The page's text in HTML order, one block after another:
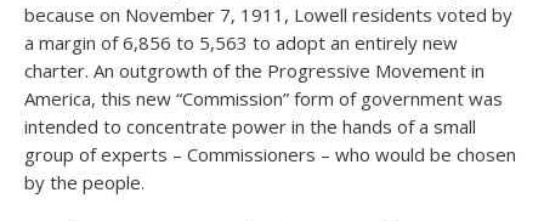
because on November 7, 1911, Lowell residents voted by
a margin of 6,856 to 5,563 to adopt an entirely new
charter. An outgrowth of the Progressive Movement in
America, this new “Commission” form of government was
intended to concentrate power in the hands of a small
group of experts – Commissioners – who would be chosen
by the people.